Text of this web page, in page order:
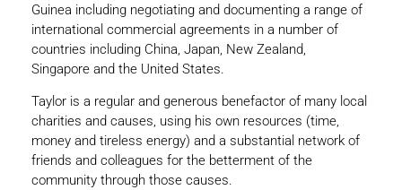
Guinea including negotiating and documenting a range of
international commercial agreements in a number of
countries including China, Japan, New Zealand,
Singapore and the United States.
Taylor is a regular and generous benefactor of many local
charities and causes, using his own resources (time,
money and tireless energy) and a substantial network of
friends and colleagues for the betterment of the
community through those causes.